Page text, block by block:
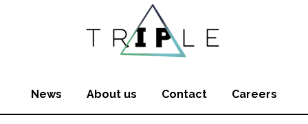
News About us Contact Careers